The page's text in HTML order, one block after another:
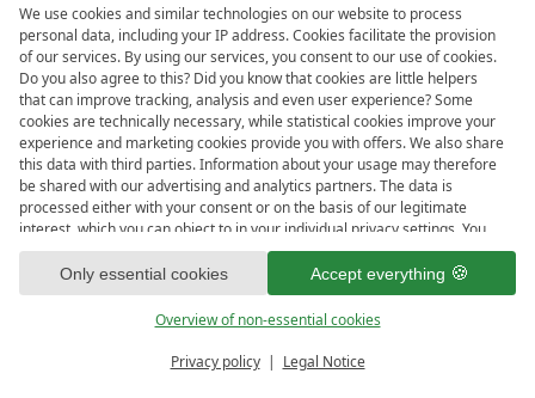
We use cookies and similar technologies on our website to process
personal data, including your IP address. Cookies facilitate the provision
of our services. By using our services, you consent to our use of cookies.
Do you also agree to this? Did you know that cookies are little helpers
that can improve tracking, analysis and even user experience? Some
cookies are technically necessary, while statistical cookies improve your
experience and marketing cookies provide you with offers. We also share
this data with third parties. Information about your usage may therefore
be shared with our advertising and analytics partners. The data is
processed either with your consent or on the basis of our legitimate
interest, which you can object to in your individual privacy settings. You
have the right to consent only to essential services and to change or
revoke your consent in the privacy policy at a later date. Here you have
the option to set your personal preferences. For your convenience, we
have divided the services into categories. We would be pleased if you
Accept everything
Only essential cookies
Overview of non-essential cookies
Privacy policy Legal Notice
Vouchers & more Menu
ready for
WHAT CAN I FIND IN THE
HOCHKÖNIGIN BLOG?
WHO IS THE HOCHKÖNIGIN
BLOG FOR?
WHICH TOPICS ARE COVERED
IN THE BLOG?
DOES THE BLOG INCLUDE